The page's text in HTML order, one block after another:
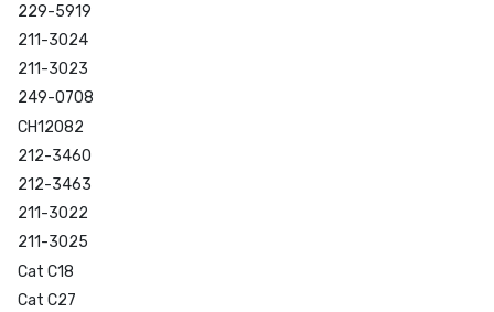
229-5919
211-3024
211-3023
249-0708
CH12082
212-3460
212-3463
211-3022
211-3025
Cat C18
Cat C27